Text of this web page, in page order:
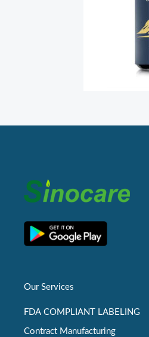
Our Services
FDA COMPLIANT LABELING
Contract Manufacturing